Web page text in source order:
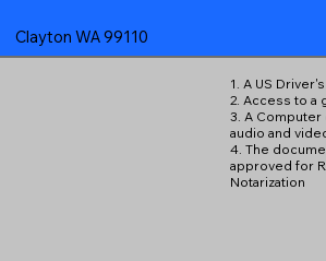
Clayton WA 99110
1. A US
2. Access to a
3. A Computer
audio and
4. The
approved for
Notarization